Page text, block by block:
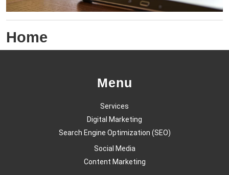
Home
Menu
Services
Digital Marketing
Search Engine Optimization (SEO)
Social Media
Content Marketing